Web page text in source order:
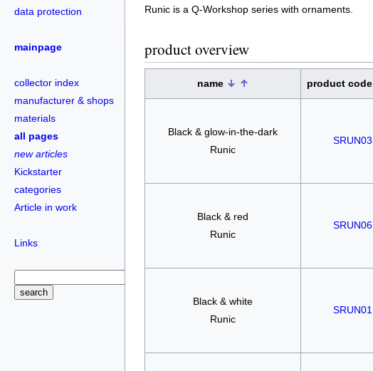
data protection
mainpage
collector index
manufacturer & shops
materials
all pages
new articles
Kickstarter
categories
Article in work
Links
Runic is a Q-Workshop series with ornaments.
product overview
name product code
Black & glow-in-the-dark
Runic
SRUN03
Black & red
Runic
SRUN06
Black & white
Runic
SRUN01